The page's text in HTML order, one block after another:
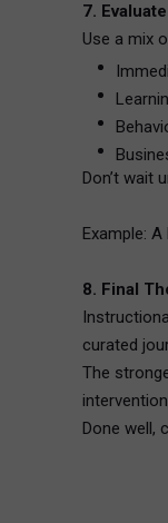
7.
Use a mix
Don’t wait
Example:
8. Final
curated
The
Done well,